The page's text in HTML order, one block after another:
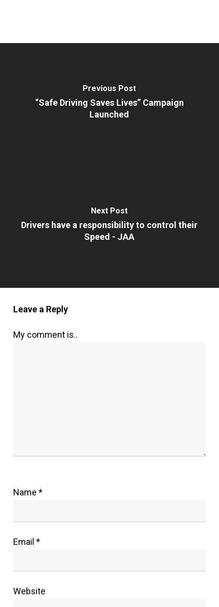
Previous Post
“Safe Driving Saves Lives” Campaign
Launched
Next Post
Drivers have a responsibility to control their
Speed - JAA
Leave a Reply
My comment is..
Name *
Email *
Website